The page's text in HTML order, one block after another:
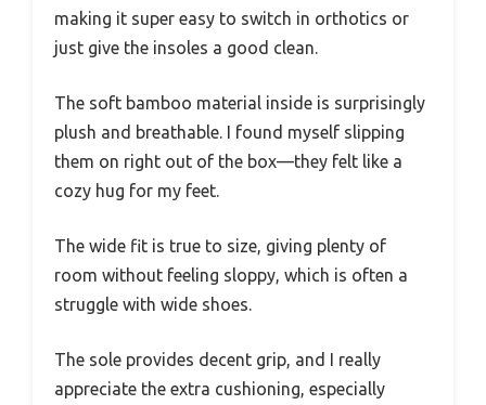
making it super easy to switch in orthotics or
just give the insoles a good clean.
The soft bamboo material inside is surprisingly
plush and breathable. I found myself slipping
them on right out of the box—they felt like a
cozy hug for my feet.
The wide fit is true to size, giving plenty of
room without feeling sloppy, which is often a
struggle with wide shoes.
The sole provides decent grip, and I really
appreciate the extra cushioning, especially